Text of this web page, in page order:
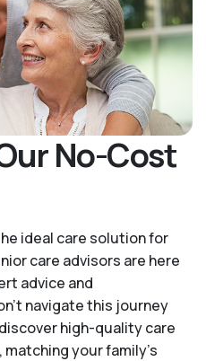
No-Cost
ideal care solution for
care advisors are here
advice and
navigate this journey
high-quality care
matching your family's